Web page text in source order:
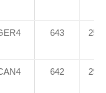
643 25.8
642 29.6